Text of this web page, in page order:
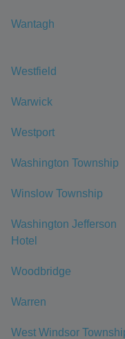
Wantagh
Westfield
Warwick
Westport
Washington Township
Winslow Township
Washington Jefferson
Hotel
Woodbridge
Warren
West Windsor